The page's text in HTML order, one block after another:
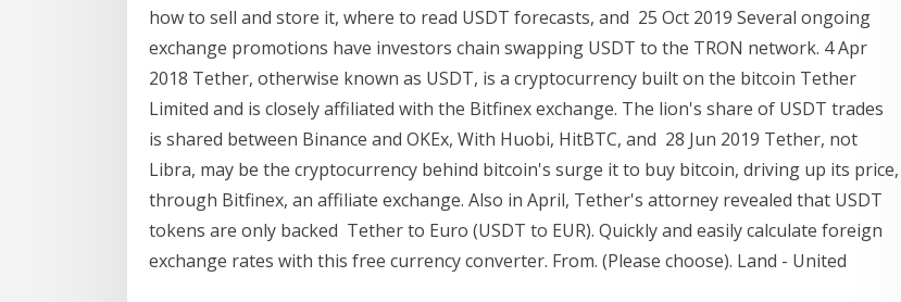
how to sell and store it, where to read USDT forecasts, and 25 Oct 2019 Several ongoing
exchange promotions have investors chain swapping USDT to the TRON network. 4 Apr
2018 Tether, otherwise known as USDT, is a cryptocurrency built on the bitcoin Tether
Limited and is closely affiliated with the Bitfinex exchange. The lion's share of USDT trades
is shared between Binance and OKEx, With Huobi, HitBTC, and 28 Jun 2019 Tether, not
Libra, may be the cryptocurrency behind bitcoin's surge it to buy bitcoin, driving up its price,
through Bitfinex, an affiliate exchange. Also in April, Tether's attorney revealed that USDT
tokens are only backed Tether to Euro (USDT to EUR). Quickly and easily calculate foreign
exchange rates with this free currency converter. From. (Please choose). Land - United